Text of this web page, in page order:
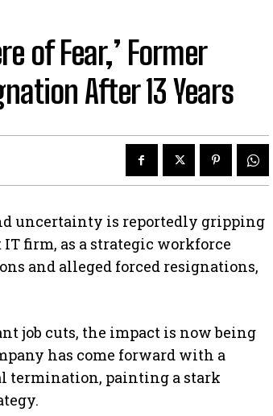
of Fear,’ Former
After 13 Years
uncertainty is reportedly gripping
IT firm, as a strategic workforce
and alleged forced resignations,
job cuts, the impact is now being
has come forward with a
termination, painting a stark